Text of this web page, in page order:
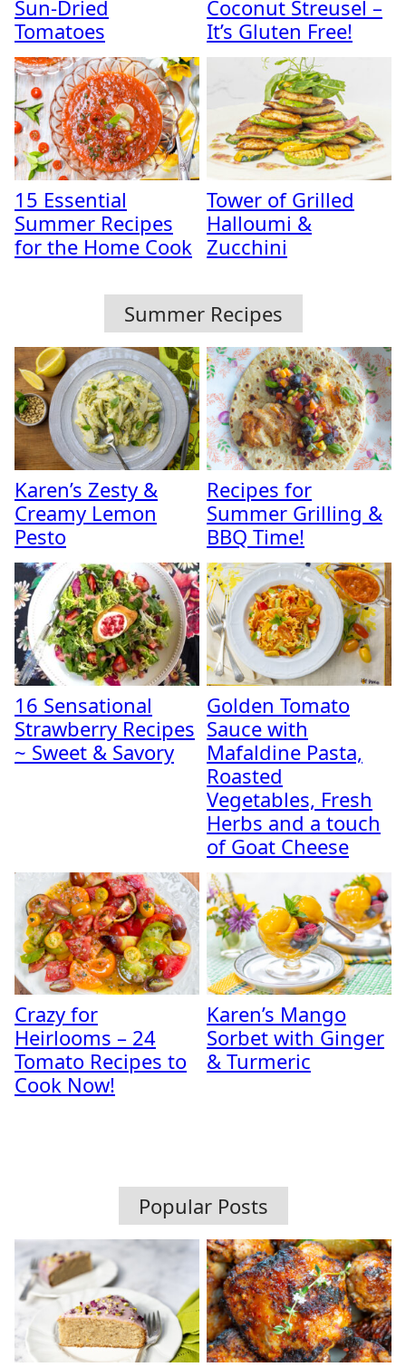
Sun-Dried
Tomatoes
Coconut Streusel –
It’s Gluten Free!
15 Essential
Summer Recipes
for the Home Cook
Tower of Grilled
Halloumi &
Zucchini
Summer Recipes
Karen’s Zesty &
Creamy Lemon
Pesto
Recipes for
Summer Grilling &
BBQ Time!
16 Sensational
Strawberry Recipes
~ Sweet & Savory
Golden Tomato
Sauce with
Mafaldine Pasta,
Roasted
Vegetables, Fresh
Herbs and a touch
of Goat Cheese
Crazy for
Heirlooms – 24
Tomato Recipes to
Cook Now!
Karen’s Mango
Sorbet with Ginger
& Turmeric
Popular Posts